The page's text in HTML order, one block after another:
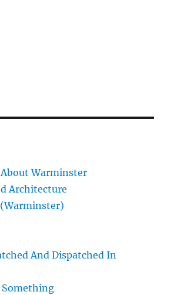
Warminster
Architecture
And Dispatched In
Something